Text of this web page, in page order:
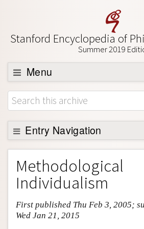
Stanford Encyclopedia of
Summer 2019
Menu
Browse
About
Support SEP
Entry Navigation
Entry Contents
Bibliography
Academic Tools
Friends PDF Preview
Methodological
Individualism
First published Thu Feb 3, 2005;
Wed Jan 21, 2015